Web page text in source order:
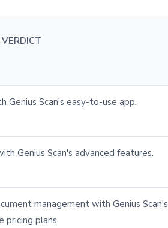
Genius Scan's easy-to-use app.
Genius Scan's advanced features.
management with Genius Scan's
pricing plans.